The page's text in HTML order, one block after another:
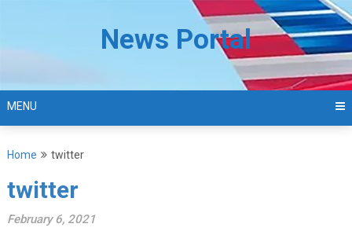
News Portal
MENU
Home twitter
twitter
February 6, 2021